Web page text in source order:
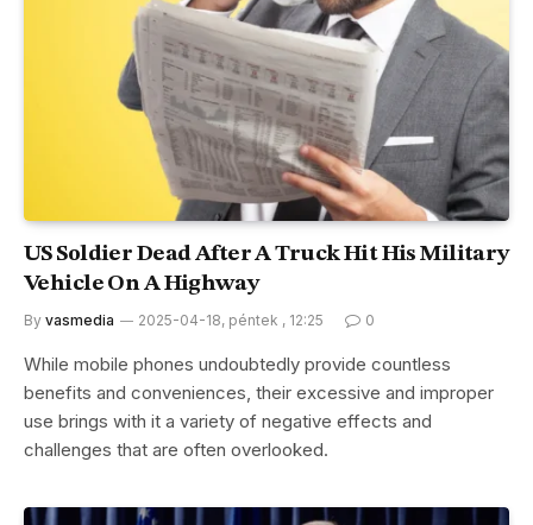
US Soldier Dead After A Truck Hit His Military
Vehicle On A Highway
By vasmedia 2025-04-18, péntek , 12:25 0
While mobile phones undoubtedly provide countless
benefits and conveniences, their excessive and improper
use brings with it a variety of negative effects and
challenges that are often overlooked.